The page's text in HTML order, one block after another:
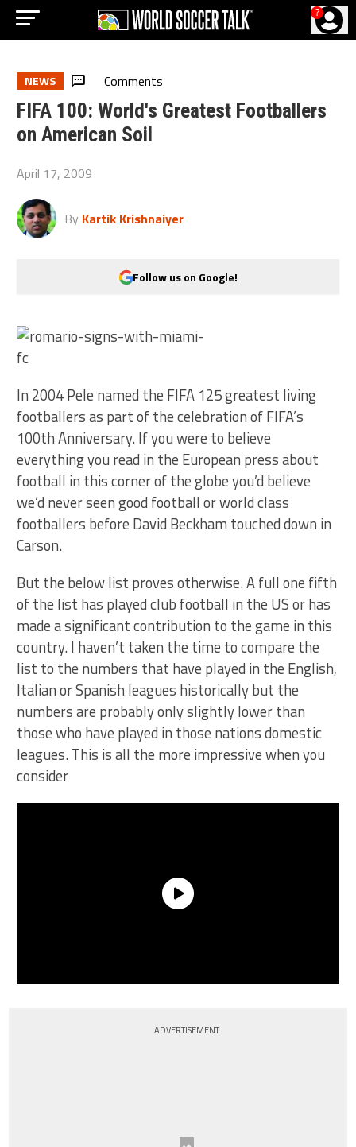
?
NEWS Comments
FIFA 100: World's Greatest Footballers
on American Soil
April 17, 2009
By Kartik Krishnaiyer
Follow us on Google!
In 2004 Pele named the FIFA 125 greatest living
footballers as part of the celebration of FIFA’s
100th Anniversary. If you were to believe
everything you read in the European press about
football in this corner of the globe you’d believe
we’d never seen good football or world class
footballers before David Beckham touched down in
Carson.
But the below list proves otherwise. A full one fifth
of the list has played club football in the US or has
made a significant contribution to the game in this
country. I haven’t taken the time to compare the
list to the numbers that have played in the English,
Italian or Spanish leagues historically but the
numbers are probably only slightly lower than
those who have played in those nations domestic
leagues. This is all the more impressive when you
consider
ADVERTISEMENT